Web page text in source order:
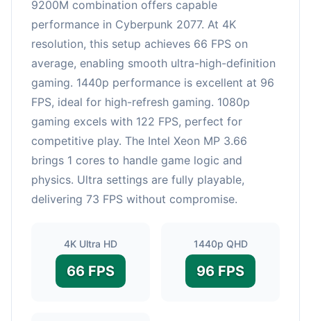
9200M combination offers capable
performance in Cyberpunk 2077. At 4K
resolution, this setup achieves 66 FPS on
average, enabling smooth ultra-high-definition
gaming. 1440p performance is excellent at 96
FPS, ideal for high-refresh gaming. 1080p
gaming excels with 122 FPS, perfect for
competitive play. The Intel Xeon MP 3.66
brings 1 cores to handle game logic and
physics. Ultra settings are fully playable,
delivering 73 FPS without compromise.
4K Ultra HD
66 FPS
1440p QHD
96 FPS